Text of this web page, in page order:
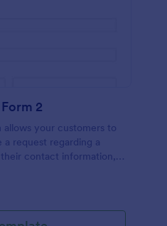
2
allows your customers to
a request regarding a
contact information,